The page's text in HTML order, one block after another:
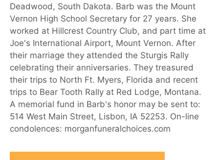
Deadwood, South Dakota. Barb was the Mount
Vernon High School Secretary for 27 years. She
worked at Hillcrest Country Club, and part time at
Joe's International Airport, Mount Vernon. After
their marriage they attended the Sturgis Rally
celebrating their anniversaries. They treasured
their trips to North Ft. Myers, Florida and recent
trips to Bear Tooth Rally at Red Lodge, Montana.
A memorial fund in Barb's honor may be sent to:
514 West Main Street, Lisbon, IA 52253. On-line
condolences: morganfuneralchoices.com